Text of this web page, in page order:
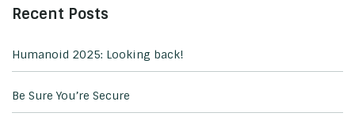
Recent Posts
Humanoid 2025: Looking back!
Be Sure You’re Secure